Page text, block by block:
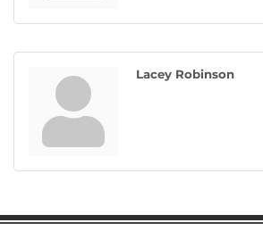
Lacey Robinson